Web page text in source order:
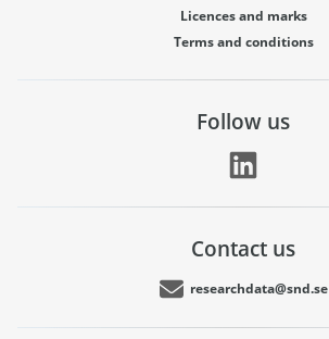
Licences and marks
Terms and conditions
Follow us
Contact us
researchdata@snd.se